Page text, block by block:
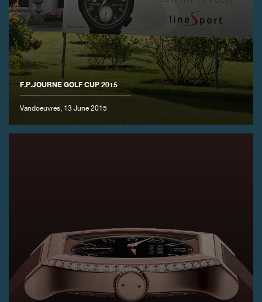
F.P.JOURNE GOLF CUP 2015
Vandoeuvres, 13 June 2015
FAKE
FAKE
FAKE